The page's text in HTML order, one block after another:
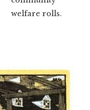
welfare rolls.